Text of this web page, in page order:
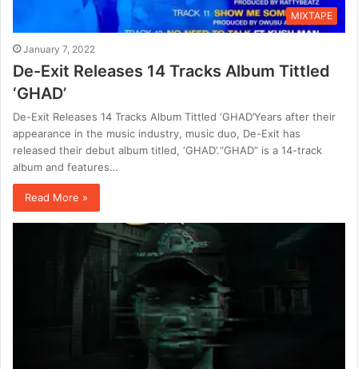
MIXTAPE
January 7, 2022
De-Exit Releases 14 Tracks Album Tittled
‘GHAD’
De-Exit Releases 14 Tracks Album Tittled ‘GHAD’Years after their
appearance in the music industry, music duo, De-Exit has
released their debut album titled, ‘GHAD’.“GHAD” is a 14-track
album and features…
Read More »